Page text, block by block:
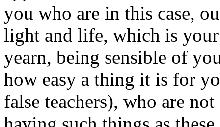
you who are in this case,
light and life, which is
yearn, being sensible of
how easy a thing it is for
false teachers), who are